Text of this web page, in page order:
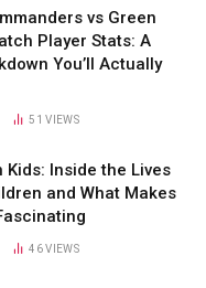
vs Green
Player Stats: A
You’ll Actually
51VIEWS
Kids: Inside the Lives
and What Makes
46VIEWS